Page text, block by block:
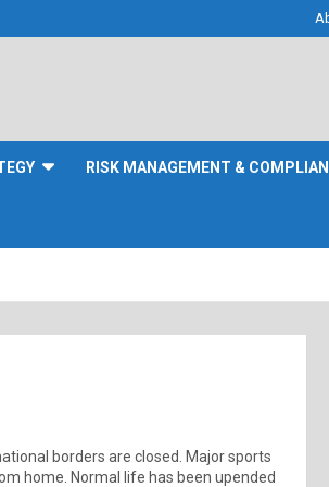
RISK MANAGEMENT &
borders are closed. Major sports
home. Normal life has been upended